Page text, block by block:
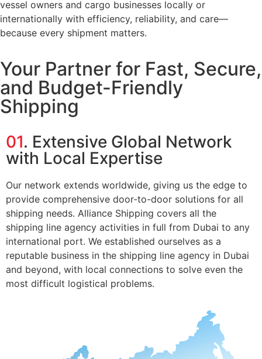
vessel owners and cargo businesses locally or
internationally with efficiency, reliability, and care—
because every shipment matters.
Your Partner for Fast, Secure,
and Budget-Friendly
Shipping
01. Extensive Global Network
with Local Expertise
Our network extends worldwide, giving us the edge to
provide comprehensive door-to-door solutions for all
shipping needs. Alliance Shipping covers all the
shipping line agency activities in full from Dubai to any
international port. We established ourselves as a
reputable business in the shipping line agency in Dubai
and beyond, with local connections to solve even the
most difficult logistical problems.